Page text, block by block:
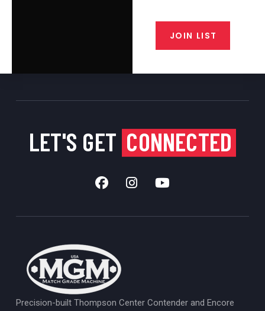
JOIN LIST
LET'S GET CONNECTED
Precision-built Thompson Center Contender and Encore